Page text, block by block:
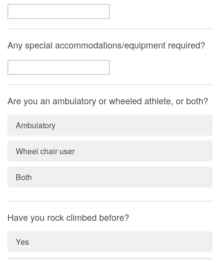
Any special accommodations/equipment required?
Are you an ambulatory or wheeled athlete, or both?
Ambulatory
Wheel chair user
Both
Have you rock climbed before?
Yes